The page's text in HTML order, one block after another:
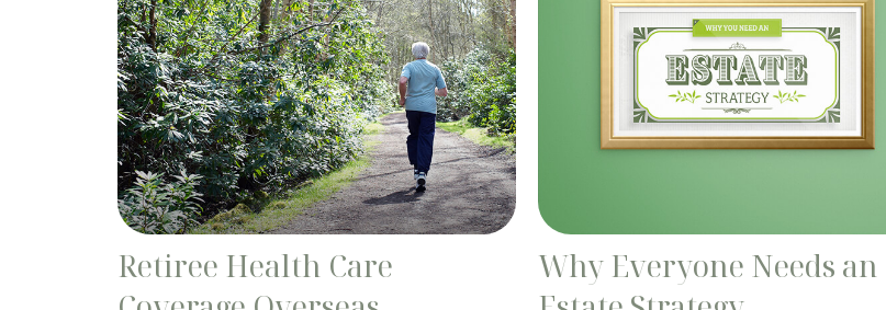
Retiree Health Care
Why Everyone Needs an